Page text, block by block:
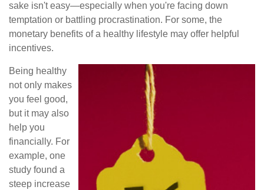
sake isn't easy—especially when you're facing down
temptation or battling procrastination. For some, the
monetary benefits of a healthy lifestyle may offer helpful
incentives.
Being healthy
not only makes
you feel good,
but it may also
help you
financially. For
example, one
study found a
steep increase